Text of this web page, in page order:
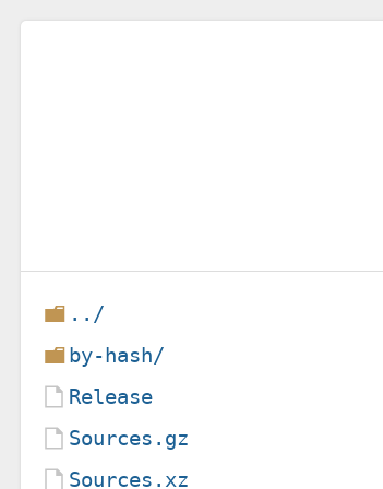
../
by-hash/
Release
Sources.gz
Sources.xz